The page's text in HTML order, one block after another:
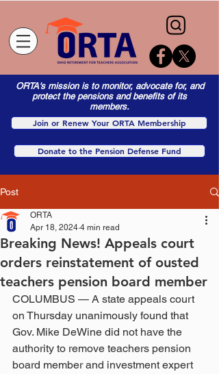
ORTA's mission is to monitor, advocate for, and
protect the pensions and benefits of its
members.
Join or Renew Your ORTA Membership
Donate to the Pension Defense Fund
Post
Breaking News! Appeals court
orders reinstatement of ousted
teachers pension board member
ORTA
Apr 18, 2024 4 min read
COLUMBUS — A state appeals court
on Thursday unanimously found that
Gov. Mike DeWine did not have the
authority to remove teachers pension
board member and investment expert